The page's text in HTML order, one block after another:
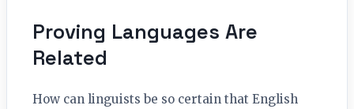
Proving Languages Are
Related
How can linguists be so certain that English